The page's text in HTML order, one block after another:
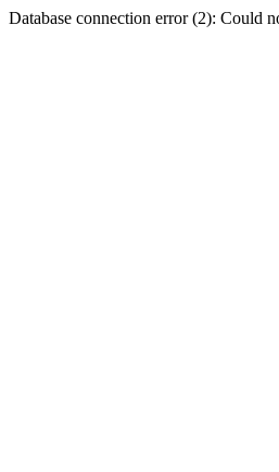
Database connection error (2): Could